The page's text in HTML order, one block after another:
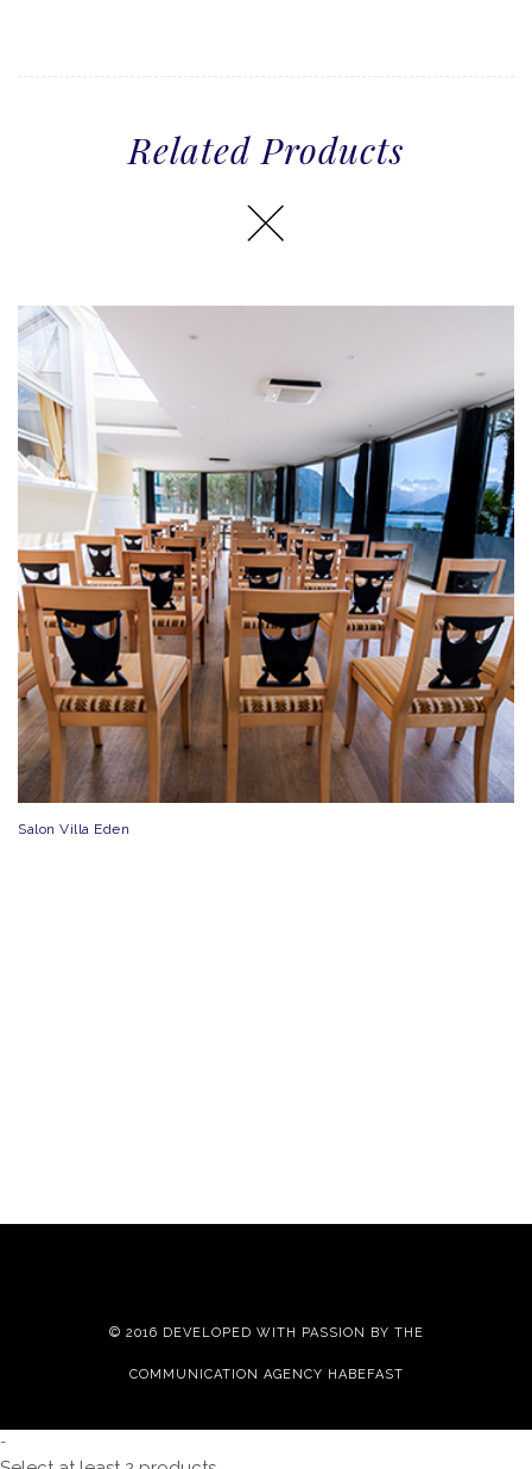
Related Products
Salon Villa Eden
© 2016 DEVELOPED WITH PASSION BY THE
COMMUNICATION AGENCY HABEFAST
-